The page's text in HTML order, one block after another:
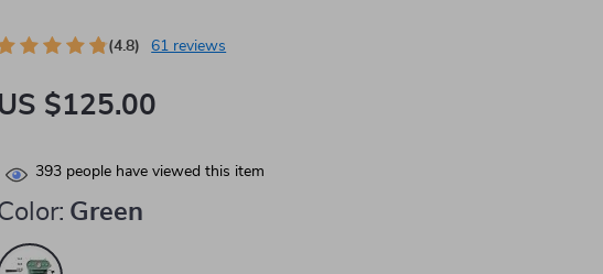
(4.8) 61 reviews
US $125.00
393 people have viewed this item
Green